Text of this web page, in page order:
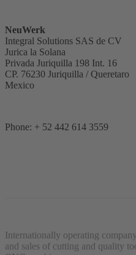
NeuWerk
Integral Solutions SAS de CV
Jurica la Solana
Privada Juriquilla 198 Int. 16
CP. 76230 Juriquilla / Queretaro
Mexico
Phone: + 52 442 614 3559
Internationally operating
and sales of cutting and quality